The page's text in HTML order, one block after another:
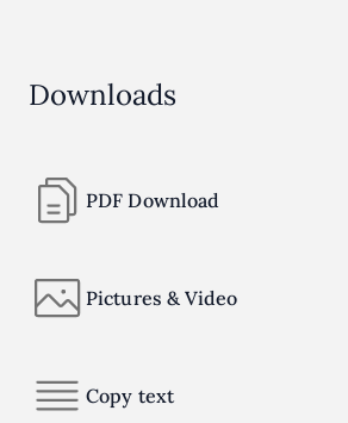
Downloads
PDF Download
Pictures & Video
Copy text